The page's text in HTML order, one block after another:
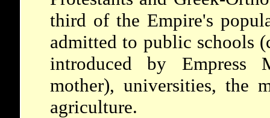
third of the Empire's
admitted to public schools
introduced by Empress
mother), universities, the
agriculture.